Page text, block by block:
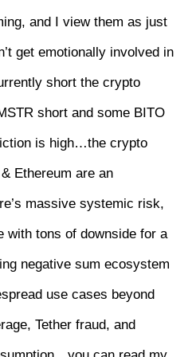
and I view them as just
get emotionally involved in
short the crypto
short and some BITO
is high…the crypto
Ethereum are an
massive systemic risk,
with tons of downside for a
negative sum ecosystem
use cases beyond
Tether fraud, and